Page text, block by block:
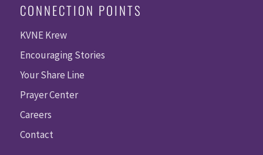
CONNECTION POINTS
KVNE Krew
Encouraging Stories
Your Share Line
Prayer Center
Careers
Contact